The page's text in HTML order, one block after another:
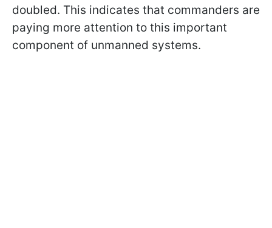
doubled. This indicates that commanders are
paying more attention to this important
component of unmanned systems.